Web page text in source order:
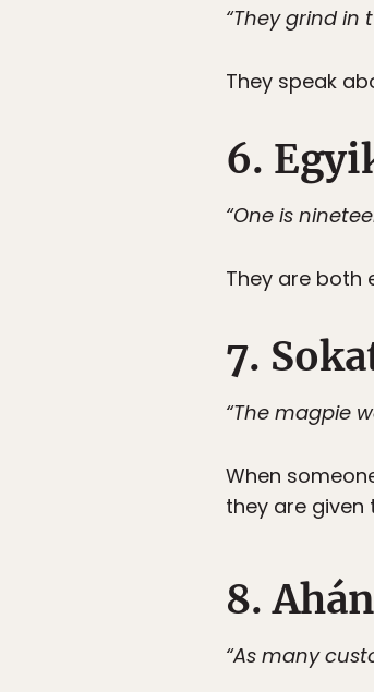
“They grind in
They speak
6.
“One is
They are both
7.
“The magpie
When
they are given
8.
“As many